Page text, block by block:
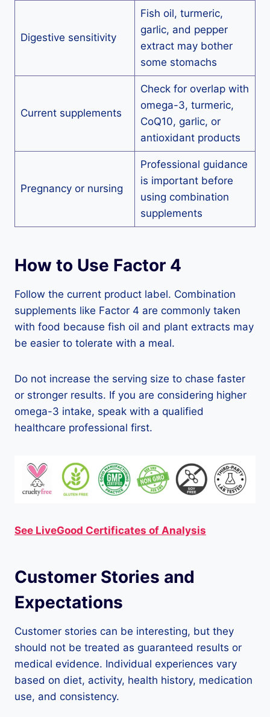
Digestive sensitivity
Fish oil, turmeric,
garlic, and pepper
extract may bother
some stomachs
Current supplements
Check for overlap with
omega-3, turmeric,
CoQ10, garlic, or
antioxidant products
Pregnancy or nursing
Professional guidance
is important before
using combination
supplements
How to Use Factor 4
Follow the current product label. Combination
supplements like Factor 4 are commonly taken
with food because fish oil and plant extracts may
be easier to tolerate with a meal.
Do not increase the serving size to chase faster
or stronger results. If you are considering higher
omega-3 intake, speak with a qualified
healthcare professional first.
See LiveGood Certificates of Analysis
Customer Stories and
Expectations
Customer stories can be interesting, but they
should not be treated as guaranteed results or
medical evidence. Individual experiences vary
based on diet, activity, health history, medication
use, and consistency.